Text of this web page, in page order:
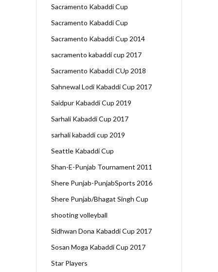
Sacramento Kabaddi Cup
Sacramento Kabaddi Cup
Sacramento Kabaddi Cup 2014
sacramento kabaddi cup 2017
Sacramento Kabaddi CUp 2018
Sahnewal Lodi Kabaddi Cup 2017
Saidpur Kabaddi Cup 2019
Sarhali Kabaddi Cup 2017
sarhali kabaddi cup 2019
Seattle Kabaddi Cup
Shan-E-Punjab Tournament 2011
Shere Punjab-PunjabSports 2016
Shere Punjab/Bhagat Singh Cup
shooting volleyball
Sidhwan Dona Kabaddi Cup 2017
Sosan Moga Kabaddi Cup 2017
Star Players